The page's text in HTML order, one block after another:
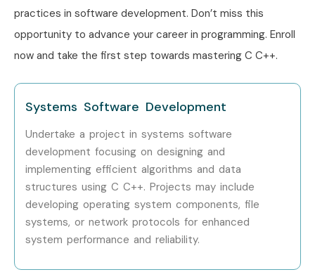
Senior /
Experienced (9+
Principal System
Engineer
25 – 35
LPA
Specialized Roles
Embedded Software
12 – 18
Specialized Roles
Game Development
Specialized Roles
C C++ Testing
Specialist
LPA
Who’s Hiring C C++
Professionals?
practices in software development. Don’t miss this
opportunity to advance your career in programming. Enroll
now and take the first step towards mastering C C++.
Systems Software Development
Undertake a project in systems software
development focusing on designing and
implementing efficient algorithms and data
structures using C C++. Projects may include
developing operating system components, file
systems, or network protocols for enhanced
system performance and reliability.